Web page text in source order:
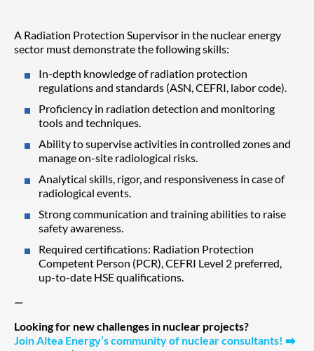
A Radiation Protection Supervisor in the nuclear energy
sector must demonstrate the following skills:
In-depth knowledge of radiation protection
regulations and standards (ASN, CEFRI, labor code).
Proficiency in radiation detection and monitoring
tools and techniques.
Ability to supervise activities in controlled zones and
manage on-site radiological risks.
Analytical skills, rigor, and responsiveness in case of
radiological events.
Strong communication and training abilities to raise
safety awareness.
Required certifications: Radiation Protection
Competent Person (PCR), CEFRI Level 2 preferred,
up-to-date HSE qualifications.
—
Looking for new challenges in nuclear projects?
Join Altea Energy’s community of nuclear consultants! ➡️